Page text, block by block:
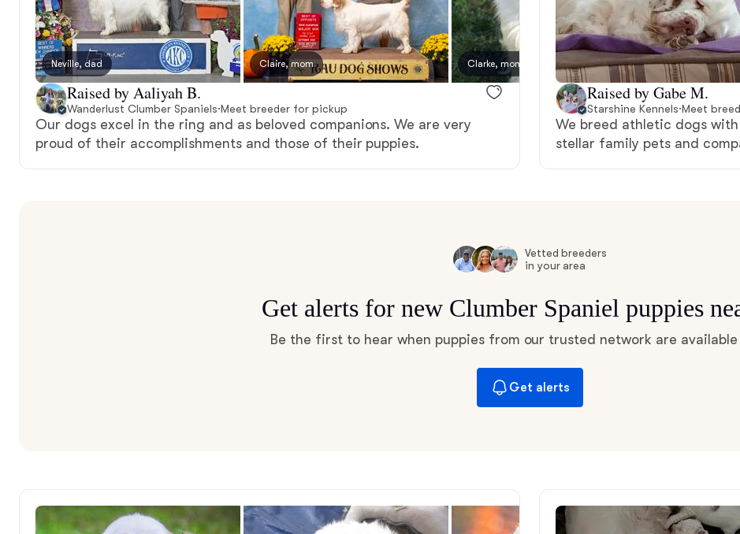
Hanoverian Scenthound
Heideterrier
Hokkaido
Japanese Terrier
Kishu Ken
Neville, dad Claire, mom Clarke, mom
Raised by Aaliyah B.
Wanderlust Clumber Spaniels·Meet breeder for pickup
Our dogs excel in the ring and as beloved companions. We are very
proud of their accomplishments and those of their puppies.
Raised by Gabe M.
Starshine Kennels·Meet
We breed athletic dogs
stellar family pets and
Vetted breeders
in your area
Get alerts for new Clumber Spaniel puppies
Be the first to hear when puppies from our trusted network are available
Get alerts